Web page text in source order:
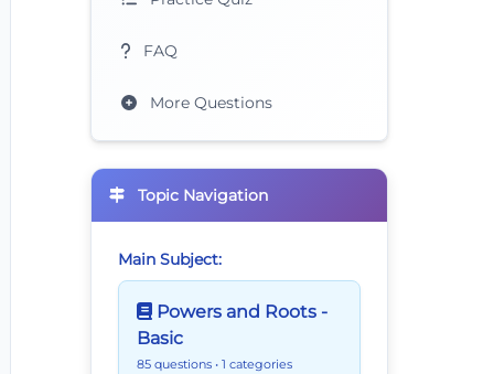
FAQ
More Questions
Topic Navigation
Main Subject:
Powers and Roots -
Basic
85 questions • 1 categories